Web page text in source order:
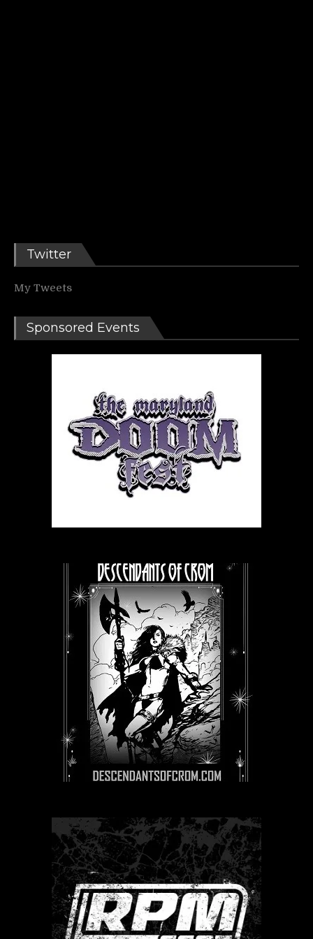
Twitter
My Tweets
Sponsored Events